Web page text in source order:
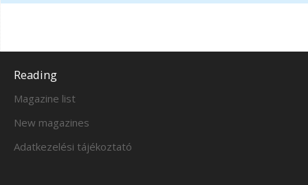
Reading
Magazine list
New magazines
Adatkezelési tájékoztató